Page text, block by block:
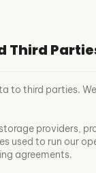
Third
to third parties.
providers,
used to run our
agreements.